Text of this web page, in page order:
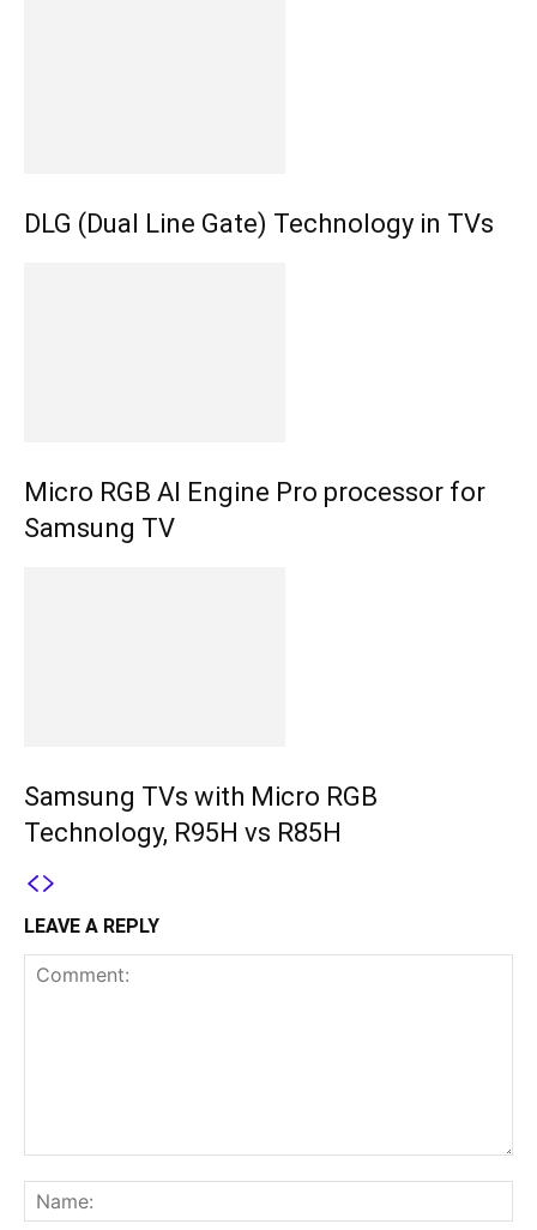
DLG (Dual Line Gate) Technology in TVs
Micro RGB AI Engine Pro processor for
Samsung TV
Samsung TVs with Micro RGB
Technology, R95H vs R85H
LEAVE A REPLY